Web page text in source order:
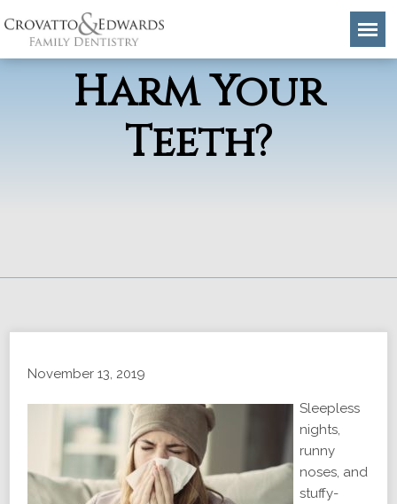
Flu Remedies
Harm Your
Teeth?
November 13, 2019
Sleepless
nights,
runny
noses, and
stuffy-